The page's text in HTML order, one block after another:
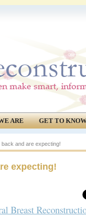
ARE GET TO
and are expecting!
expecting!
Breast